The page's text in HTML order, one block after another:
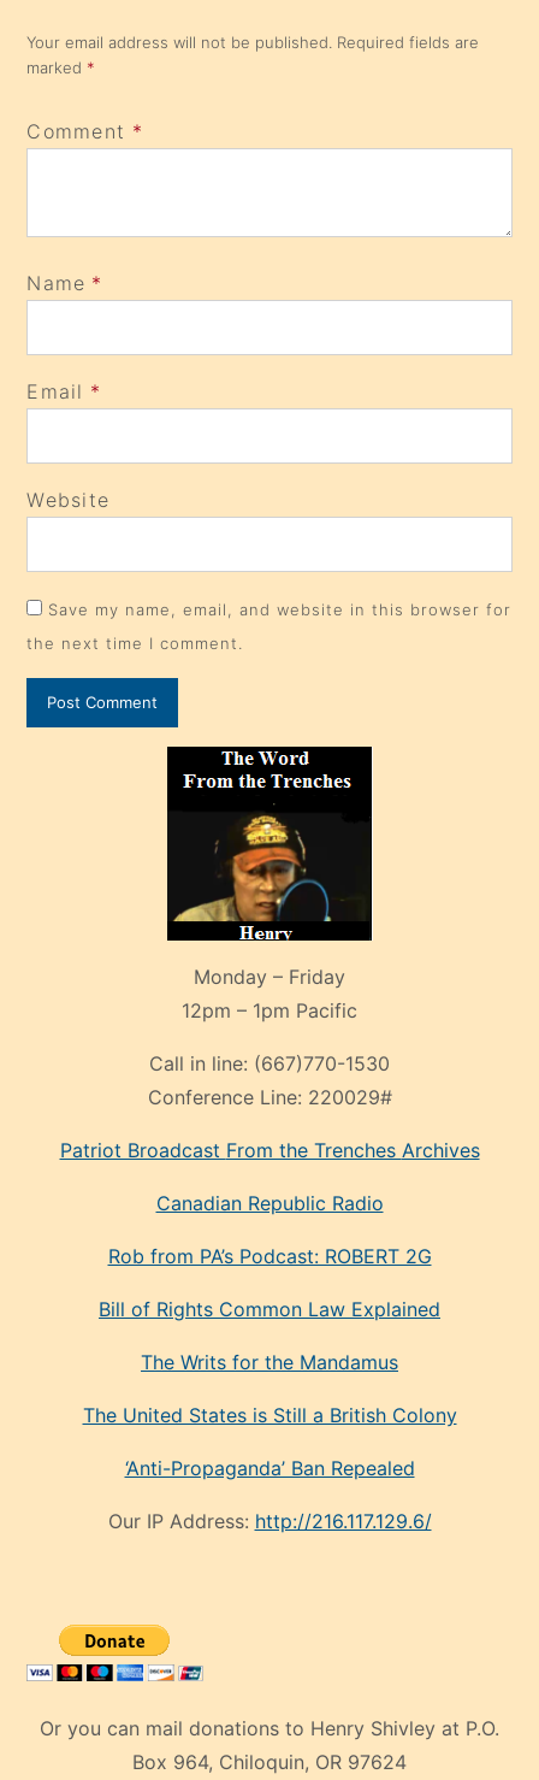
Your email address will not be published. Required fields are
marked *
Comment *
Name *
Email *
Website
Save my name, email, and website in this browser for
the next time I comment.
Monday – Friday
12pm – 1pm Pacific
Call in line: (667)770-1530
Conference Line: 220029#
Patriot Broadcast From the Trenches Archives
Canadian Republic Radio
Rob from PA’s Podcast: ROBERT 2G
Bill of Rights Common Law Explained
The Writs for the Mandamus
The United States is Still a British Colony
‘Anti-Propaganda’ Ban Repealed
Our IP Address: http://216.117.129.6/
Or you can mail donations to Henry Shivley at P.O.
Box 964, Chiloquin, OR 97624